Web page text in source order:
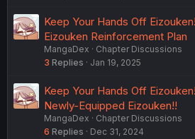
Keep Your Hands Off
Eizouken Reinforcement Plan
MangaDex
Chapter Discussions
3 Replies Jan 19, 2025
Keep Your Hands Off
Newly-Equipped Eizouken!!
MangaDex
Chapter Discussions
6 Replies Dec 31, 2024